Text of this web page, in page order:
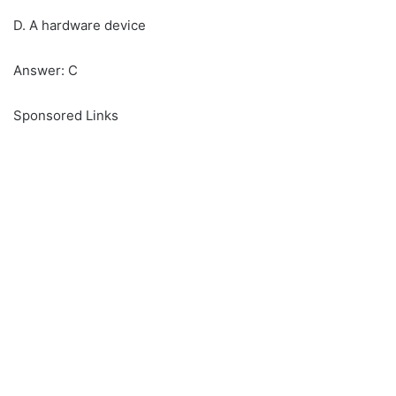
D. A hardware device
Answer: C
Sponsored Links